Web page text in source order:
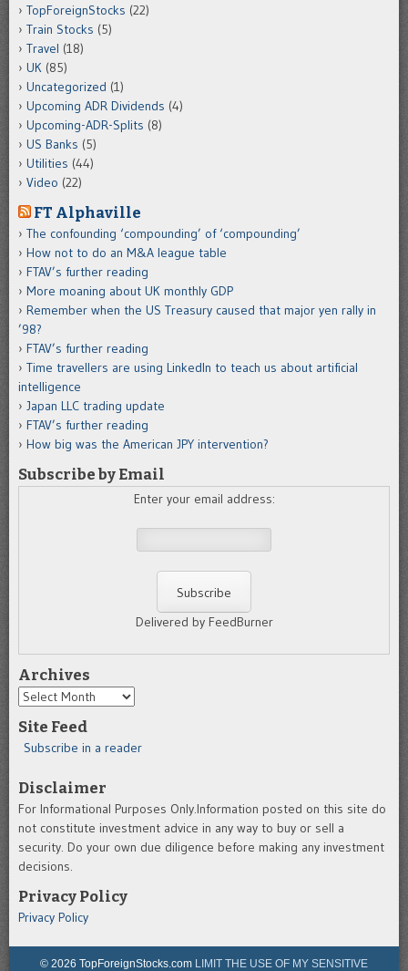
TopForeignStocks (22)
Train Stocks (5)
Travel (18)
UK (85)
Uncategorized (1)
Upcoming ADR Dividends (4)
Upcoming-ADR-Splits (8)
US Banks (5)
Utilities (44)
Video (22)
FT Alphaville
The confounding ‘compounding’ of ‘compounding’
How not to do an M&A league table
FTAV’s further reading
More moaning about UK monthly GDP
Remember when the US Treasury caused that major yen rally in
’98?
FTAV’s further reading
Time travellers are using LinkedIn to teach us about artificial
intelligence
Japan LLC trading update
FTAV’s further reading
How big was the American JPY intervention?
Subscribe by Email
Enter your email address:
Delivered by FeedBurner
Archives
Archives
Site Feed
Subscribe in a reader
Disclaimer
For Informational Purposes Only.Information posted on this site do
not constitute investment advice in any way to buy or sell a
security. Do your own due diligence before making any investment
decisions.
Privacy Policy
Privacy Policy
© 2026 TopForeignStocks.com LIMIT THE USE OF MY SENSITIVE